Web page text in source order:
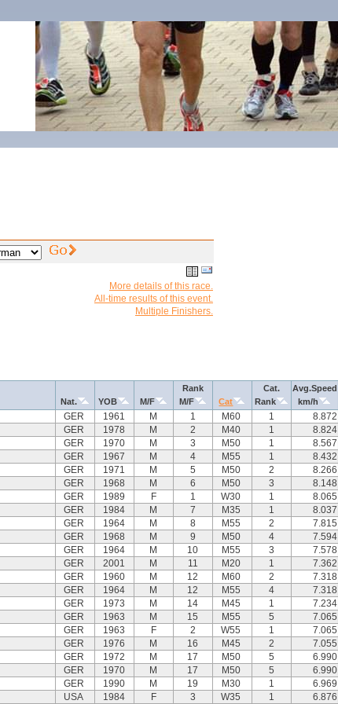
More details of this race.
All-time results of this event.
Multiple Finishers.
Nat. YOB M/F
Rank
M/F
Cat
Cat.
Rank
Avg.Speed
km/h
GER 1961 M 1 M60 1 8.872
GER 1978 M 2 M40 1 8.824
GER 1970 M 3 M50 1 8.567
GER 1967 M 4 M55 1 8.432
GER 1971 M 5 M50 2 8.266
GER 1968 M 6 M50 3 8.148
GER 1989 F 1 W30 1 8.065
GER 1984 M 7 M35 1 8.037
GER 1964 M 8 M55 2 7.815
GER 1968 M 9 M50 4 7.594
GER 1964 M 10 M55 3 7.578
GER 2001 M 11 M20 1 7.362
GER 1960 M 12 M60 2 7.318
GER 1964 M 12 M55 4 7.318
GER 1973 M 14 M45 1 7.234
GER 1963 M 15 M55 5 7.065
GER 1963 F 2 W55 1 7.065
GER 1976 M 16 M45 2 7.055
GER 1972 M 17 M50 5 6.990
GER 1970 M 17 M50 5 6.990
GER 1990 M 19 M30 1 6.969
USA 1984 F 3 W35 1 6.876